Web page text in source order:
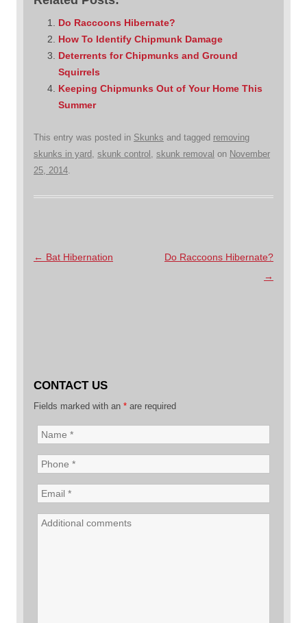
Do Raccoons Hibernate?
How To Identify Chipmunk Damage
Deterrents for Chipmunks and Ground
Squirrels
Keeping Chipmunks Out of Your Home This
Summer
This entry was posted in Skunks and tagged removing
skunks in yard skunk control skunk removal on November
25, 2014
Post
← Bat Hibernation
Do Raccoons Hibernate?
→
CONTACT US
Fields marked with an * are required